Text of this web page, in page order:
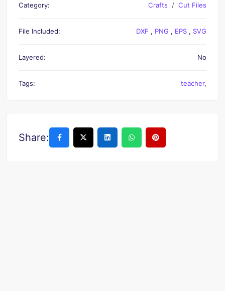
Category: Crafts Cut Files
File Included: DXF , PNG , EPS , SVG
Layered: No
Tags: teacher,
Share: